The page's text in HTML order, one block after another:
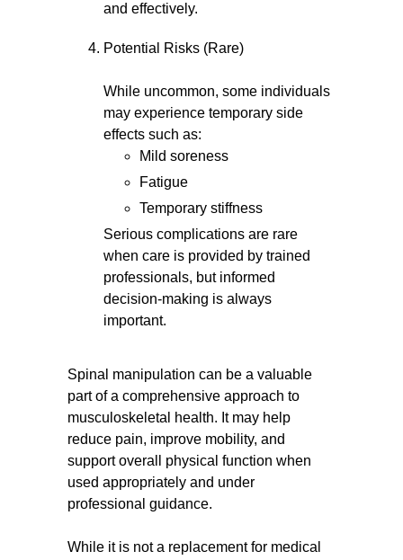
and effectively.
Potential Risks (Rare)
While uncommon, some individuals
may experience temporary side
effects such as:
Mild soreness
Fatigue
Temporary stiffness
Serious complications are rare
when care is provided by trained
professionals, but informed
decision-making is always
important.
Spinal manipulation can be a valuable
part of a comprehensive approach to
musculoskeletal health. It may help
reduce pain, improve mobility, and
support overall physical function when
used appropriately and under
professional guidance.
While it is not a replacement for medical